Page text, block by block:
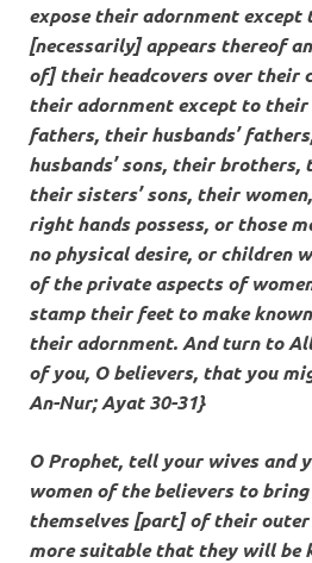
expose their adornment except
[necessarily] appears thereof
of] their headcovers over their
their adornment except to their
fathers, their husbands’
husbands’ sons, their brothers,
their sisters’ sons, their
right hands possess, or those
no physical desire, or children
of the private aspects of
stamp their feet to make
their adornment. And turn to
of you, O believers, that you
An-Nur; Ayat 30-31}
O Prophet, tell your wives and
women of the believers to
themselves [part] of their
more suitable that they will be